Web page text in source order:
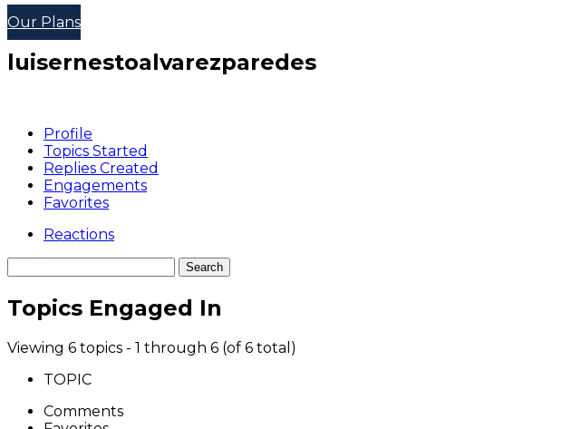
Our Plans
luisernestoalvarezparedes
Profile
Topics Started
Replies Created
Engagements
Favorites
Reactions
Topics Engaged In
Viewing 6 topics - 1 through 6 (of 6 total)
TOPIC
Comments